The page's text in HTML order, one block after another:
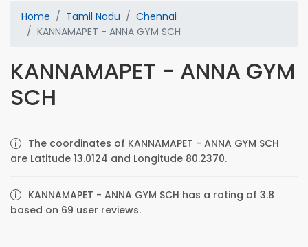
Home Tamil Nadu
Chennai
KANNAMAPET - ANNA GYM SCH
KANNAMAPET - ANNA GYM
SCH
The coordinates of KANNAMAPET - ANNA GYM SCH
are Latitude 13.0124 and Longitude 80.2370.
KANNAMAPET - ANNA GYM SCH has a rating of 3.8
based on 69 user reviews.